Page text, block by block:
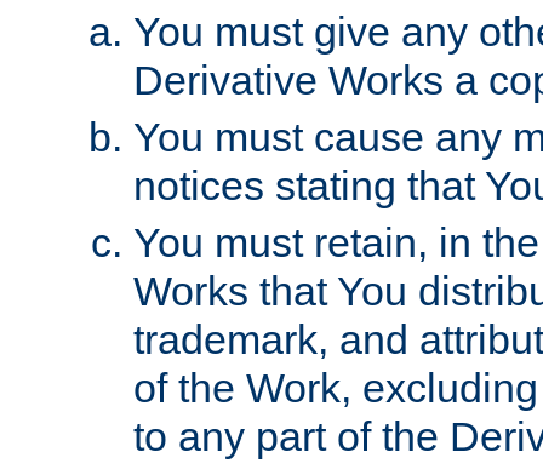
You must give any
Derivative Works a
You must cause any
notices stating that
You must retain, in
Works that You
trademark, and
of the Work,
to any part of the